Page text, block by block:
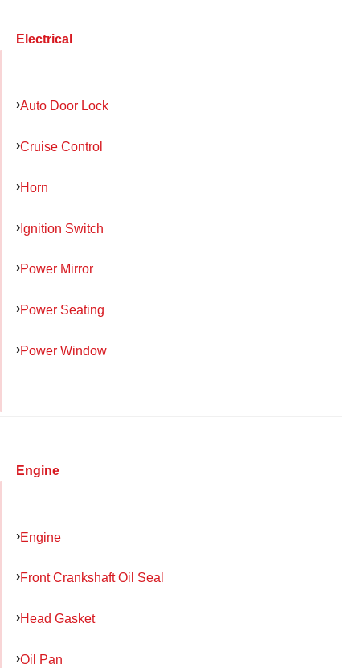
Electrical
Auto Door Lock
Cruise Control
Horn
Ignition Switch
Power Mirror
Power Seating
Power Window
Engine
Engine
Front Crankshaft Oil Seal
Head Gasket
Oil Pan